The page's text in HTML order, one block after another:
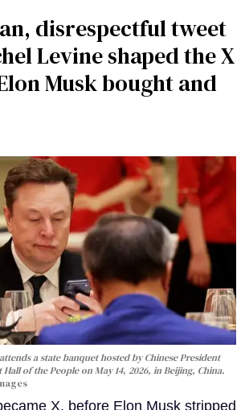
disrespectful tweet
Levine shaped the X
Musk bought and
a state banquet hosted by Chinese President
of the People on May 14, 2026, in Beijing, China.
X, before Elon Musk stripped